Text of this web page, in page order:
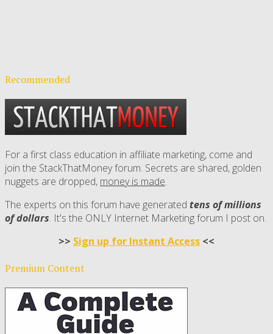
Recommended
For a first class education in affiliate marketing, come and
join the StackThatMoney forum. Secrets are shared, golden
nuggets are dropped, money is made.
The experts on this forum have generated tens of millions
of dollars. It's the ONLY Internet Marketing forum I post on.
>> Sign up for Instant Access <<
Premium Content